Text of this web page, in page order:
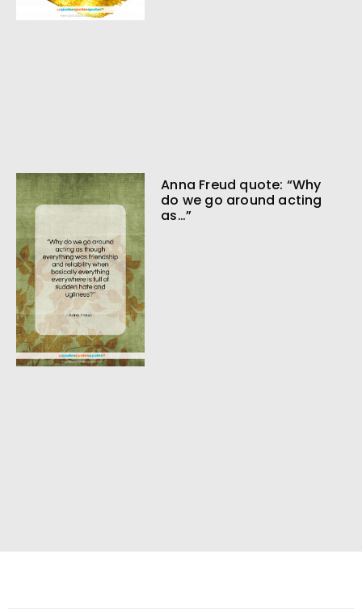
Anna Freud quote: “Why
do we go around acting
as…”